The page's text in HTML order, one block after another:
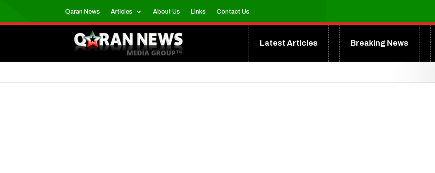
Qaran News Articles About Us Links Contact Us
Latest Articles Breaking News